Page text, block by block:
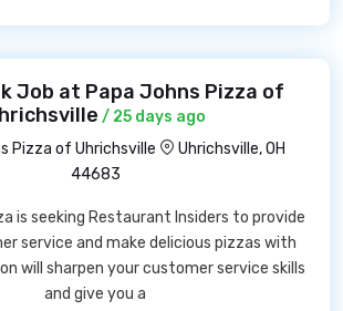
Job at Papa Johns Pizza of
/ 25 days ago
Pizza of Uhrichsville
Uhrichsville, OH
44683
is seeking Restaurant Insiders to provide
service and make delicious pizzas with
will sharpen your customer service skills
and give you a